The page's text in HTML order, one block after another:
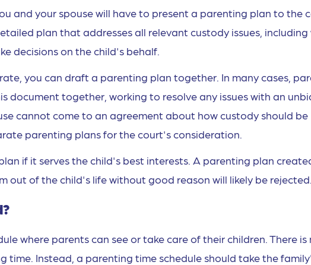
and your spouse will have to present a parenting plan to the
plan that addresses all relevant custody issues, including
decisions on the child's behalf.
you can draft a parenting plan together. In many cases,
document together, working to resolve any issues with an
cannot come to an agreement about how custody should be
parenting plans for the court's consideration.
if it serves the child's best interests. A parenting plan
out of the child's life without good reason will likely be rejected.
where parents can see or take care of their children. There is
time. Instead, a parenting time schedule should take the